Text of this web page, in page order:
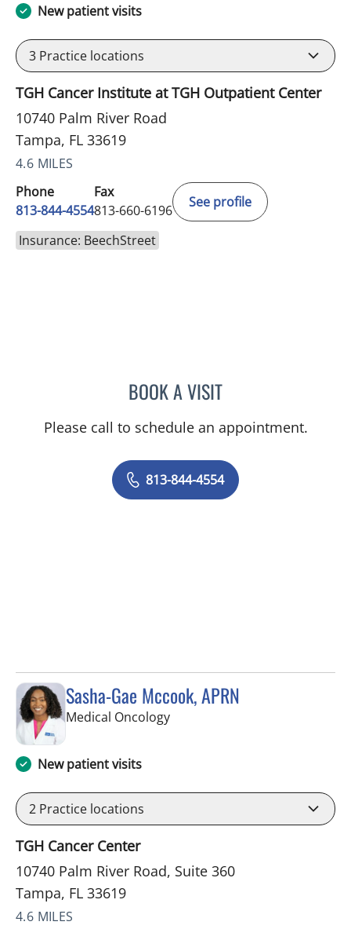
New patient visits
3 Practice locations
TGH Cancer Institute at TGH Outpatient Center
10740 Palm River Road
Tampa, FL 33619
4.6 MILES
Phone
813-844-4554
Fax
813-660-6196
See profile
Insurance: BeechStreet
BOOK A VISITKAYLA FORRESTER, MD
Please call to schedule an appointment.
813-844-4554
Sasha-Gae Mccook, APRN
Medical Oncologyin Tampa, FL
New patient visits
2 Practice locations
TGH Cancer Center
10740 Palm River Road, Suite 360
Tampa, FL 33619
4.6 MILES